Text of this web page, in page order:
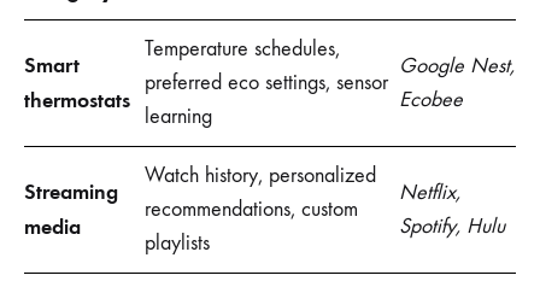
Smart
thermostats
Temperature schedules,
preferred eco settings, sensor
learning
Google Nest,
Ecobee
Streaming
media
Watch history, personalized
recommendations, custom
playlists
Netflix,
Spotify, Hulu